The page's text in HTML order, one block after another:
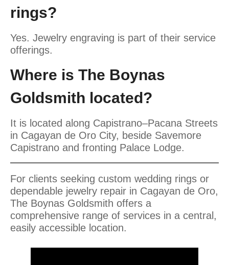
rings?
Yes. Jewelry engraving is part of their service
offerings.
Where is The Boynas
Goldsmith located?
It is located along Capistrano–Pacana Streets
in Cagayan de Oro City, beside Savemore
Capistrano and fronting Palace Lodge.
For clients seeking custom wedding rings or
dependable jewelry repair in Cagayan de Oro,
The Boynas Goldsmith offers a
comprehensive range of services in a central,
easily accessible location.